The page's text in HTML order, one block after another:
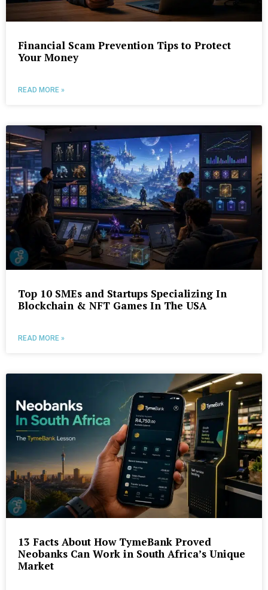
Financial Scam Prevention Tips to Protect
Your Money
READ MORE »
Top 10 SMEs and Startups Specializing In
Blockchain & NFT Games In The USA
READ MORE »
13 Facts About How TymeBank Proved
Neobanks Can Work in South Africa’s Unique
Market